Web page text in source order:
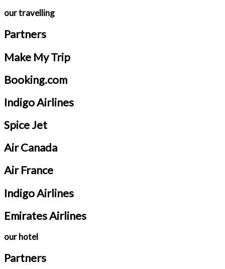
our travelling
Partners
Make My Trip
Booking.com
Indigo Airlines
Spice Jet
Air Canada
Air France
Indigo Airlines
Emirates Airlines
our hotel
Partners